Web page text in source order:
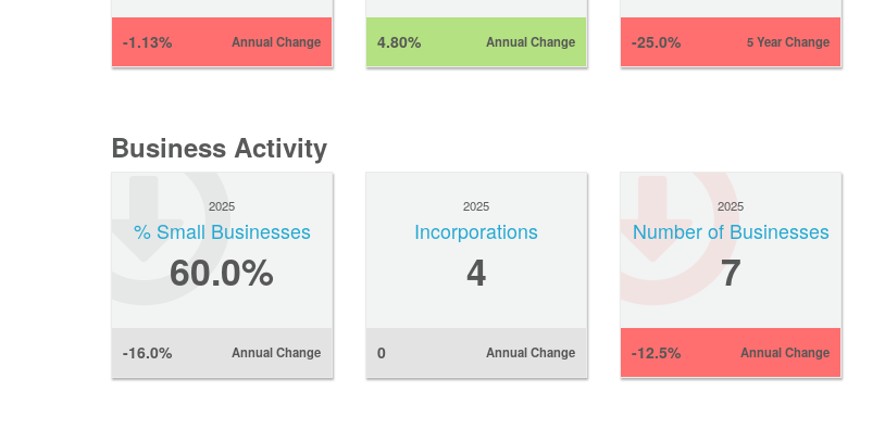
-1.13% Annual Change 4.80% Annual Change -25.0% 5 Year Change
Business Activity
2025
% Small Businesses
60.0%
-16.0% Annual Change
2025
Incorporations
4
0 Annual Change
2025
Number of Businesses
7
-12.5% Annual Change